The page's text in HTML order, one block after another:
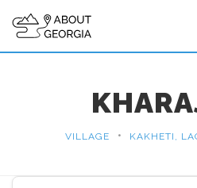
VILLAGE • KAKHETI,